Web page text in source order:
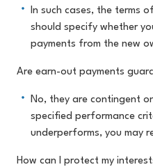
In such cases, the terms
should specify whether
payments from the new
Are earn-out payments
No, they are contingent
specified performance
underperforms, you may
How can I protect my